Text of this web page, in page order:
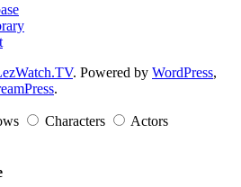
. Powered by WordPress,
.
Characters Actors